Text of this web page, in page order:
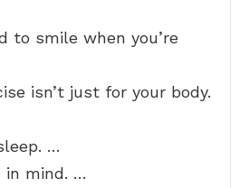
to smile when you’re
isn’t just for your body.
…
in mind. …